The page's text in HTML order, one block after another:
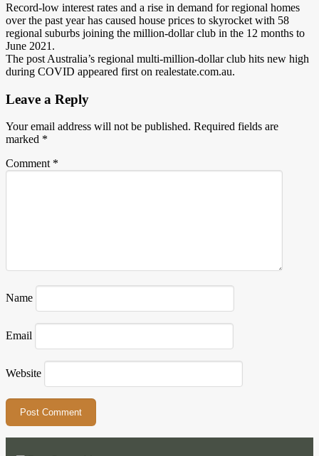
Record-low interest rates and a rise in demand for regional homes
over the past year has caused house prices to skyrocket with 58
regional suburbs joining the million-dollar club in the 12 months to
June 2021.
The post Australia’s regional multi-million-dollar club hits new high
during COVID appeared first on realestate.com.au.
Leave a Reply
Your email address will not be published. Required fields are
marked *
Comment *
Name
Email
Website